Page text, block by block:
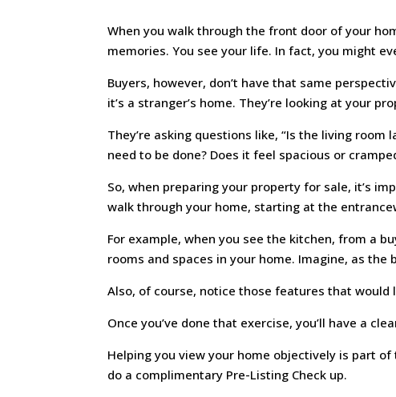
When you walk through the front door of your
memories. You see your life. In fact, you might
Buyers, however, don’t have that same
it’s a stranger’s home. They’re looking at your
They’re asking questions like, “Is the living
need to be done? Does it feel spacious or
So, when preparing your property for sale, it’s
walk through your home, starting at the
For example, when you see the kitchen, from a
rooms and spaces in your home. Imagine, as
Also, of course, notice those features that
Once you’ve done that exercise, you’ll have a
Helping you view your home objectively is part
do a complimentary Pre-Listing Check up.